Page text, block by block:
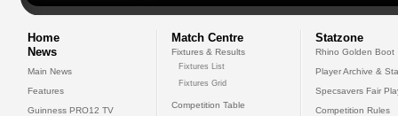
Home
News
Main News
Features
Guinness PRO12 TV
Match Centre
Fixtures & Results
Fixtures List
Fixtures Grid
Competition Table
Statzone
Rhino Golden Boot
Player Archive &
Specsavers Fair
Competition Rules